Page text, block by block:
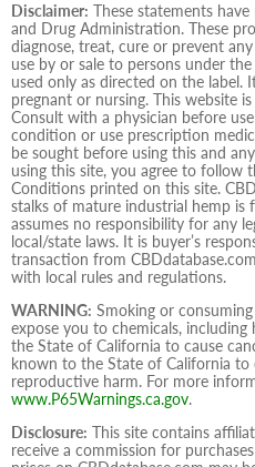
Disclaimer: These statements
and Drug Administration. These
diagnose, treat, cure or prevent
use by or sale to persons under
used only as directed on the label.
pregnant or nursing. This website
Consult with a physician before
condition or use prescription
be sought before using this and
using this site, you agree to follow
Conditions printed on this site.
stalks of mature industrial hemp is
assumes no responsibility for any
local/state laws. It is buyer’s
transaction from
with local rules and regulations.
WARNING: Smoking or
expose you to chemicals,
the State of California to cause
known to the State of California
reproductive harm. For more
www.P65Warnings.ca.gov.
Disclosure: This site contains
receive a commission for